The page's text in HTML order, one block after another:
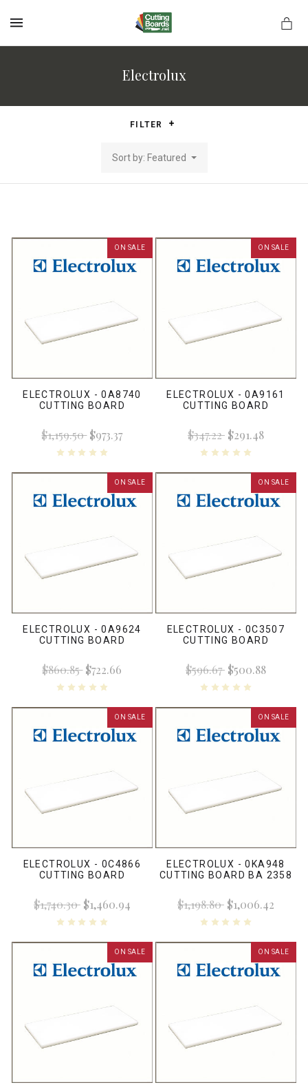
Electrolux
FILTER
Sort by: Featured
ON SALE
ELECTROLUX - 0A8740
CUTTING BOARD
$1,159.50$973.37
ON SALE
ELECTROLUX - 0A9161
CUTTING BOARD
$347.22$291.48
ON SALE
ELECTROLUX - 0A9624
CUTTING BOARD
$860.85$722.66
ON SALE
ELECTROLUX - 0C3507
CUTTING BOARD
$596.67$500.88
ON SALE
ELECTROLUX - 0C4866
CUTTING BOARD
$1,740.30$1,460.94
ON SALE
ELECTROLUX - 0KA948
CUTTING BOARD BA 2358
$1,198.80$1,006.42
ON SALE ON SALE